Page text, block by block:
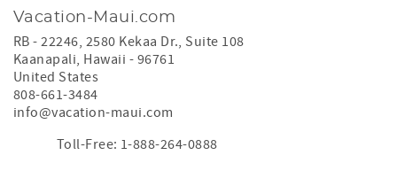
Vacation-Maui.com
RB - 22246, 2580 Kekaa Dr., Suite 108
Kaanapali, Hawaii - 96761
United States
808-661-3484
info@vacation-maui.com
Toll-Free: 1-888-264-0888